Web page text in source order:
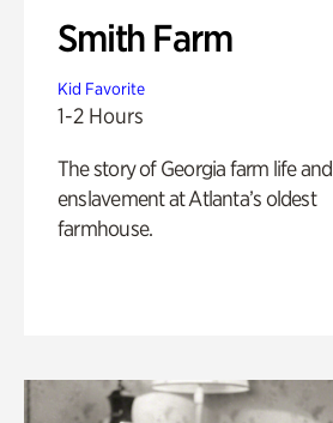
Smith Farm
Kid Favorite
1-2 Hours
The story of Georgia farm life and
enslavement at Atlanta’s oldest
farmhouse.